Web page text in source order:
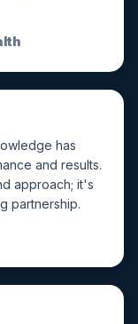
has
and results.
approach; it's
partnership.